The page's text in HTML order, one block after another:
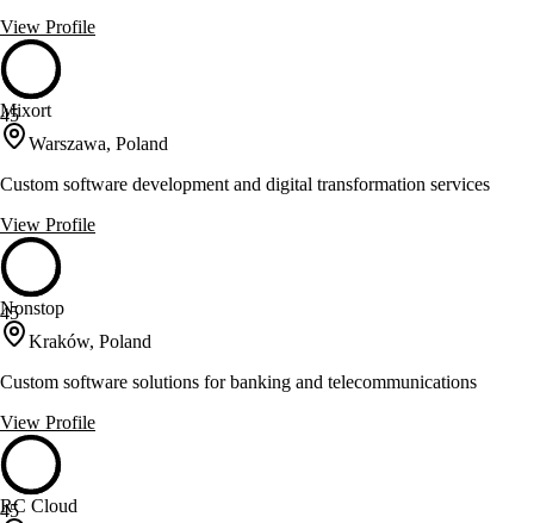
View Profile
45
Mixort
Warszawa, Poland
Custom software development and digital transformation services
View Profile
45
Nonstop
Kraków, Poland
Custom software solutions for banking and telecommunications
View Profile
45
RC Cloud